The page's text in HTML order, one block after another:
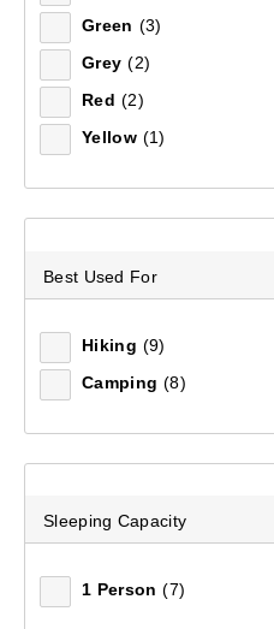
Green (3)
Grey (2)
Red (2)
Yellow (1)
Best Used For
Hiking (9)
Camping (8)
Sleeping Capacity
1 Person (7)